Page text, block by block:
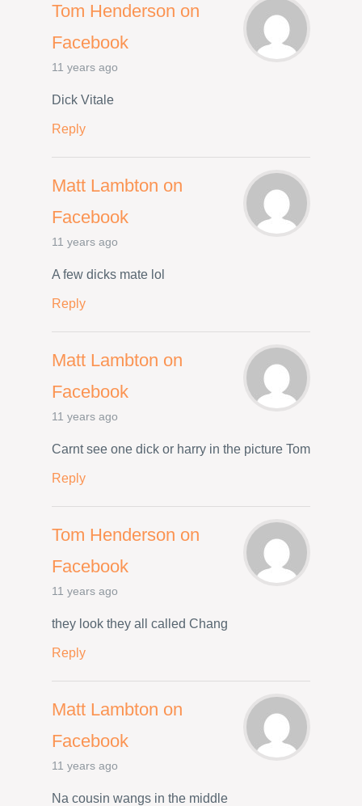
Tom Henderson on
Facebook
11 years ago
Dick Vitale
Reply
Matt Lambton on
Facebook
11 years ago
A few dicks mate lol
Reply
Matt Lambton on
Facebook
11 years ago
Carnt see one dick or harry in the picture Tom
Reply
Tom Henderson on
Facebook
11 years ago
they look they all called Chang
Reply
Matt Lambton on
Facebook
11 years ago
Na cousin wangs in the middle